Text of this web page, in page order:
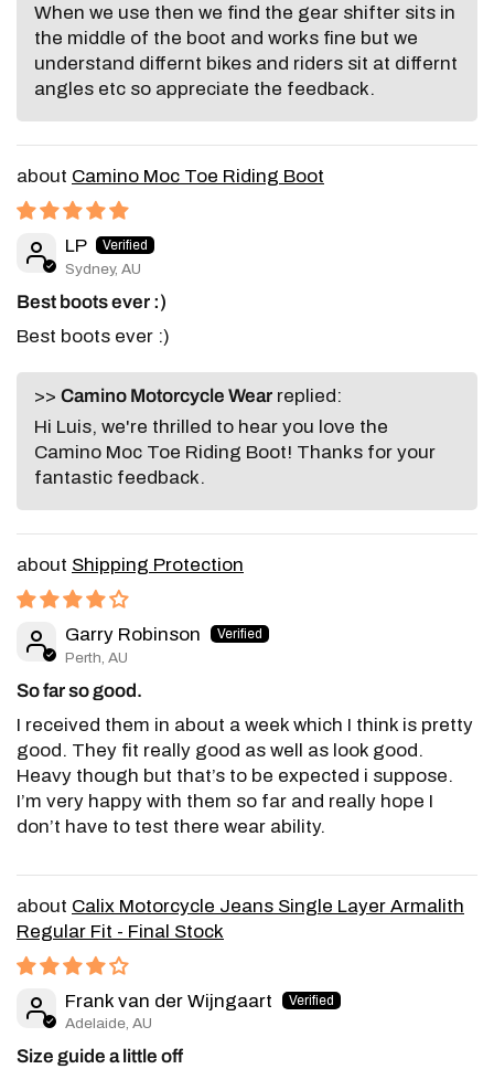
When we use then we find the gear shifter sits in
the middle of the boot and works fine but we
understand differnt bikes and riders sit at differnt
angles etc so appreciate the feedback.
Camino Moc Toe Riding Boot
LP
Sydney, AU
Best boots ever :)
Best boots ever :)
>> Camino Motorcycle Wear replied:
Hi Luis, we're thrilled to hear you love the
Camino Moc Toe Riding Boot! Thanks for your
fantastic feedback.
Shipping Protection
Garry Robinson
Perth, AU
So far so good.
I received them in about a week which I think is pretty
good. They fit really good as well as look good.
Heavy though but that’s to be expected i suppose.
I’m very happy with them so far and really hope I
don’t have to test there wear ability.
Calix Motorcycle Jeans Single Layer Armalith
Regular Fit - Final Stock
Frank van der Wijngaart
Adelaide, AU
Size guide a little off